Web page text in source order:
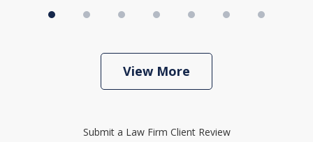
View More
Submit a Law Firm Client Review